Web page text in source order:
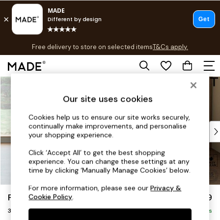
Skip to Main Content
Free delivery to store on selected itemsT&Cs apply.
T&Cs apply.
Shop all
As Seen On Social
Top Reviewed Products
Buy 2 Save 10% on Furniture
The Sofa Shop
Shop All Sofas
Accent & Armchairs
Sofa Beds
Footstools
Beds
Parker Platform £1,299
3 Seater Small Sofa Delivered in 8 Weeks
Our site uses cookies
Cookies help us to ensure our site works securely,
continually make improvements, and personalise
your shopping experience.
Click ‘Accept All’ to get the best shopping
experience. You can change these settings at any
time by clicking ‘Manually Manage Cookies’ below.
For more information, please see ourPrivacy &
Cookie Policy.